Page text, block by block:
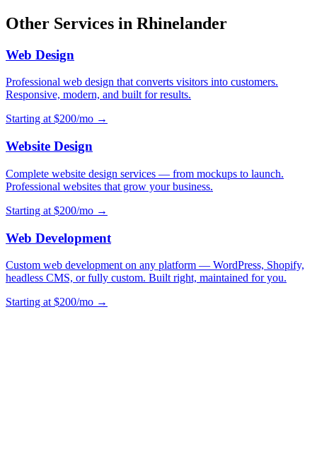
Other Services in Rhinelander
Web Design
Professional web design that converts visitors into customers.
Responsive, modern, and built for results.
Starting at $200/mo →
Website Design
Complete website design services — from mockups to launch.
Professional websites that grow your business.
Starting at $200/mo →
Web Development
Custom web development on any platform — WordPress, Shopify,
headless CMS, or fully custom. Built right, maintained for you.
Starting at $200/mo →